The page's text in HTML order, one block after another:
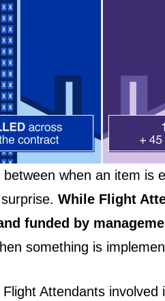
when an item is
While Flight
funded by
something is
Attendants